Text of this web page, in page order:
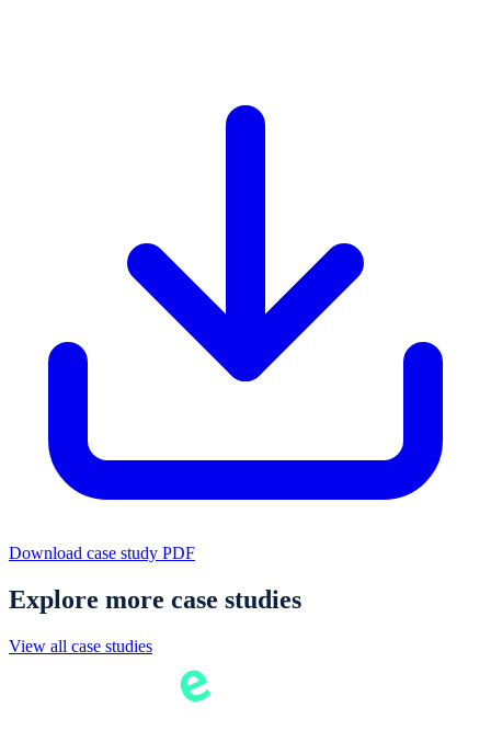
Download case study PDF
Explore more case studies
View all case studies